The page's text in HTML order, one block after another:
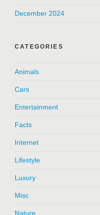
December 2024
CATEGORIES
Animals
Cars
Entertainment
Facts
Internet
Lifestyle
Luxury
Misc
Nature